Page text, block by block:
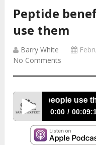
Peptide
use them
Barry White
No Comments
why people use
0:00
Peptide benefits